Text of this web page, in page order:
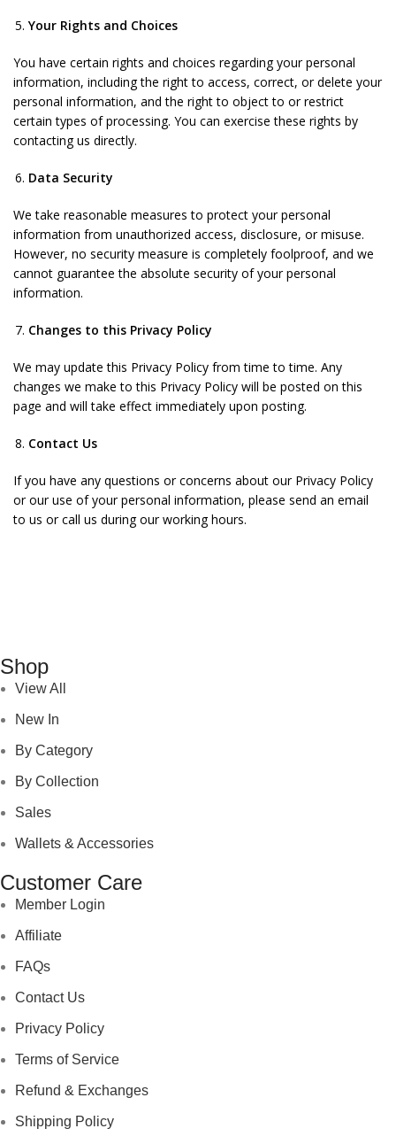
Your Rights and Choices
You have certain rights and choices regarding your personal
information, including the right to access, correct, or delete your
personal information, and the right to object to or restrict
certain types of processing. You can exercise these rights by
contacting us directly.
Data Security
We take reasonable measures to protect your personal
information from unauthorized access, disclosure, or misuse.
However, no security measure is completely foolproof, and we
cannot guarantee the absolute security of your personal
information.
Changes to this Privacy Policy
We may update this Privacy Policy from time to time. Any
changes we make to this Privacy Policy will be posted on this
page and will take effect immediately upon posting.
Contact Us
If you have any questions or concerns about our Privacy Policy
or our use of your personal information, please send an email
to us or call us during our working hours.
Shop
View All
New In
By Category
By Collection
Sales
Wallets & Accessories
Customer Care
Member Login
Affiliate
FAQs
Contact Us
Privacy Policy
Terms of Service
Refund & Exchanges
Shipping Policy